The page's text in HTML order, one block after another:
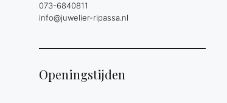
073-6840811
info@juwelier-ripassa.nl
Openingstijden